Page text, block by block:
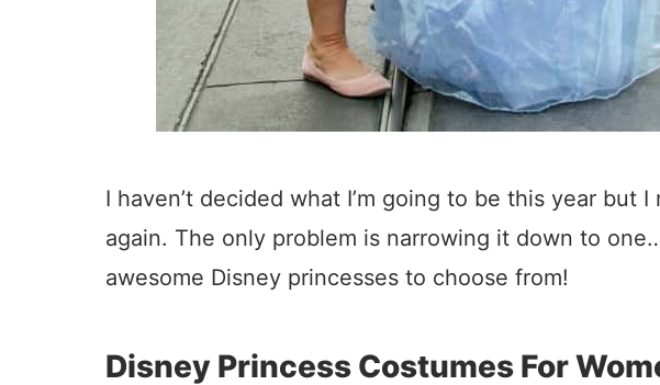
I haven’t decided what I’m going to be this year but
again. The only problem is narrowing it down to
awesome Disney princesses to choose from!
Disney Princess Costumes For